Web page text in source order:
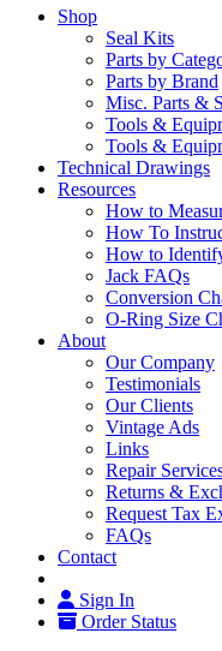
Shop
Seal Kits
Parts by
Parts by Brand
Misc. Parts &
Tools &
Tools &
Technical Drawings
Resources
How to
How To
How to
Jack FAQs
Conversion
O-Ring Size
About
Our Company
Testimonials
Our Clients
Vintage Ads
Links
Repair
Returns &
Request Tax
FAQs
Contact
Sign In
Order Status